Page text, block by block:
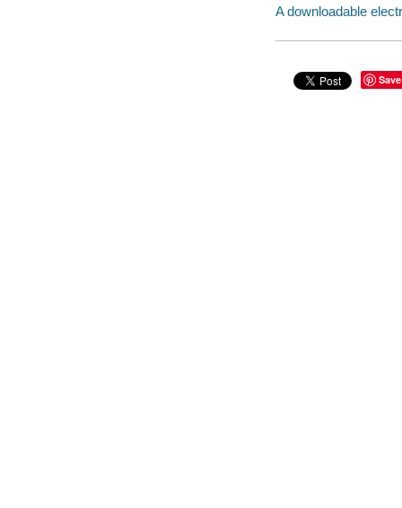
A downloadable
Save